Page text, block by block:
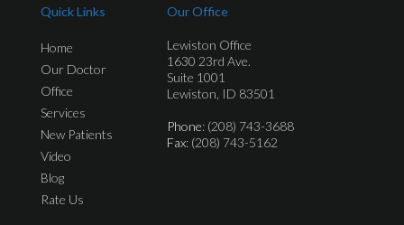
Quick Links
Home
Our Doctor
Office
Services
New Patients
Video
Blog
Rate Us
Our Office
Lewiston Office
1630 23rd Ave.
Suite 1001
Lewiston, ID 83501
Phone: (208) 743-3688
Fax: (208) 743-5162